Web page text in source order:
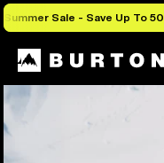
Summer Sale - Save Up To